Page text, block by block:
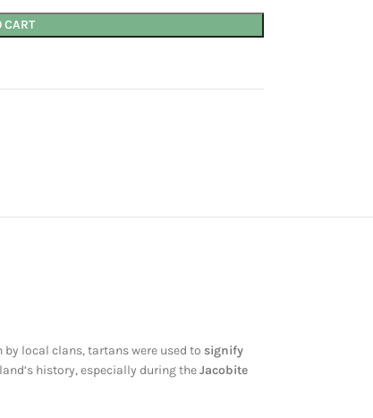
CART
by local clans, tartans were used to signify
history, especially during theJacobite